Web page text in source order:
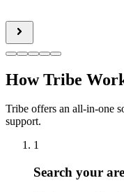
How Tribe
Tribe offers an all-in-one
support.
1
Search your